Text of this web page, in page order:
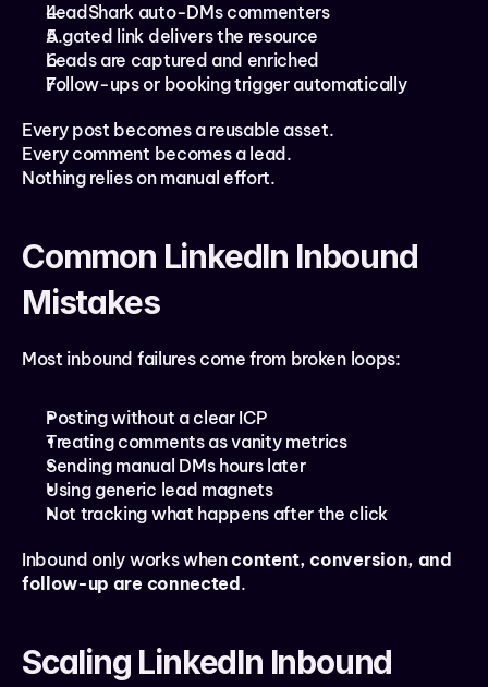
LeadShark auto-DMs commenters
A gated link delivers the resource
Leads are captured and enriched
Follow-ups or booking trigger automatically
Every post becomes a reusable asset.
Every comment becomes a lead.
Nothing relies on manual effort.
Common LinkedIn Inbound
Mistakes
Most inbound failures come from broken loops:
Posting without a clear ICP
Treating comments as vanity metrics
Sending manual DMs hours later
Using generic lead magnets
Not tracking what happens after the click
Inbound only works when content, conversion, and
follow-up are connected .
Scaling LinkedIn Inbound